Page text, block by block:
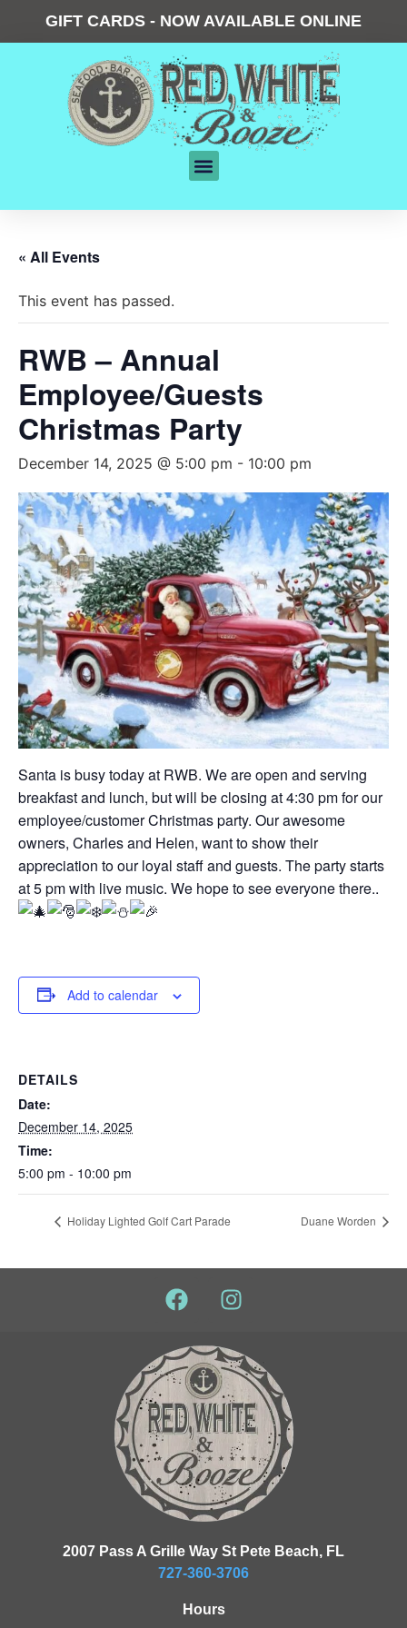
GIFT CARDS - NOW AVAILABLE ONLINE
« All Events
This event has passed.
RWB – Annual
Employee/Guests
Christmas Party
December 14, 2025 @ 5:00 pm - 10:00 pm
Santa is busy today at RWB. We are open and serving
breakfast and lunch, but will be closing at 4:30 pm for our
employee/customer Christmas party. Our awesome
owners, Charles and Helen, want to show their
appreciation to our loyal staff and guests. The party starts
at 5 pm with live music. We hope to see everyone there..
Add to calendar
DETAILS
Date:
December 14, 2025
Time:
5:00 pm - 10:00 pm
Holiday Lighted Golf Cart Parade Duane Worden
2007 Pass A Grille Way St Pete Beach, FL
727-360-3706
Hours